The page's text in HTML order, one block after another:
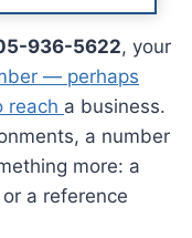
936-5622, your
— perhaps
reach a business.
a number
more: a
a reference